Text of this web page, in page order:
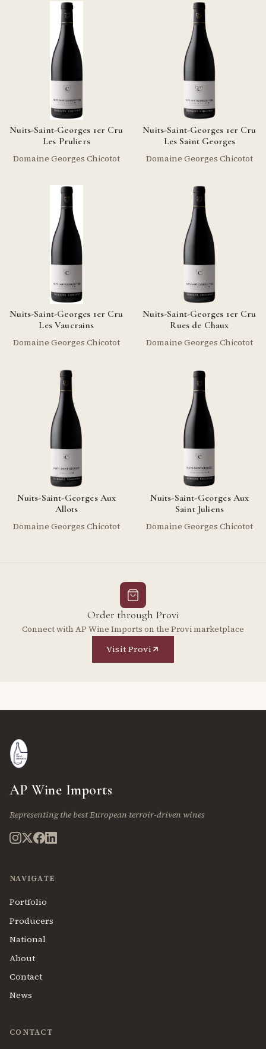
Nuits-Saint-Georges 1er Cru
Les Pruliers
Domaine Georges Chicotot
Nuits-Saint-Georges 1er Cru
Les Saint Georges
Domaine Georges Chicotot
Nuits-Saint-Georges 1er Cru
Les Vaucrains
Domaine Georges Chicotot
Nuits-Saint-Georges 1er Cru
Rues de Chaux
Domaine Georges Chicotot
Nuits-Saint-Georges Aux
Allots
Domaine Georges Chicotot
Nuits-Saint-Georges Aux
Saint Juliens
Domaine Georges Chicotot
Order through Provi
Connect with AP Wine Imports on the Provi marketplace
Visit Provi
AP Wine Imports
Representing the best European terroir-driven wines
NAVIGATE
Portfolio
Producers
National
About
Contact
News
CONTACT